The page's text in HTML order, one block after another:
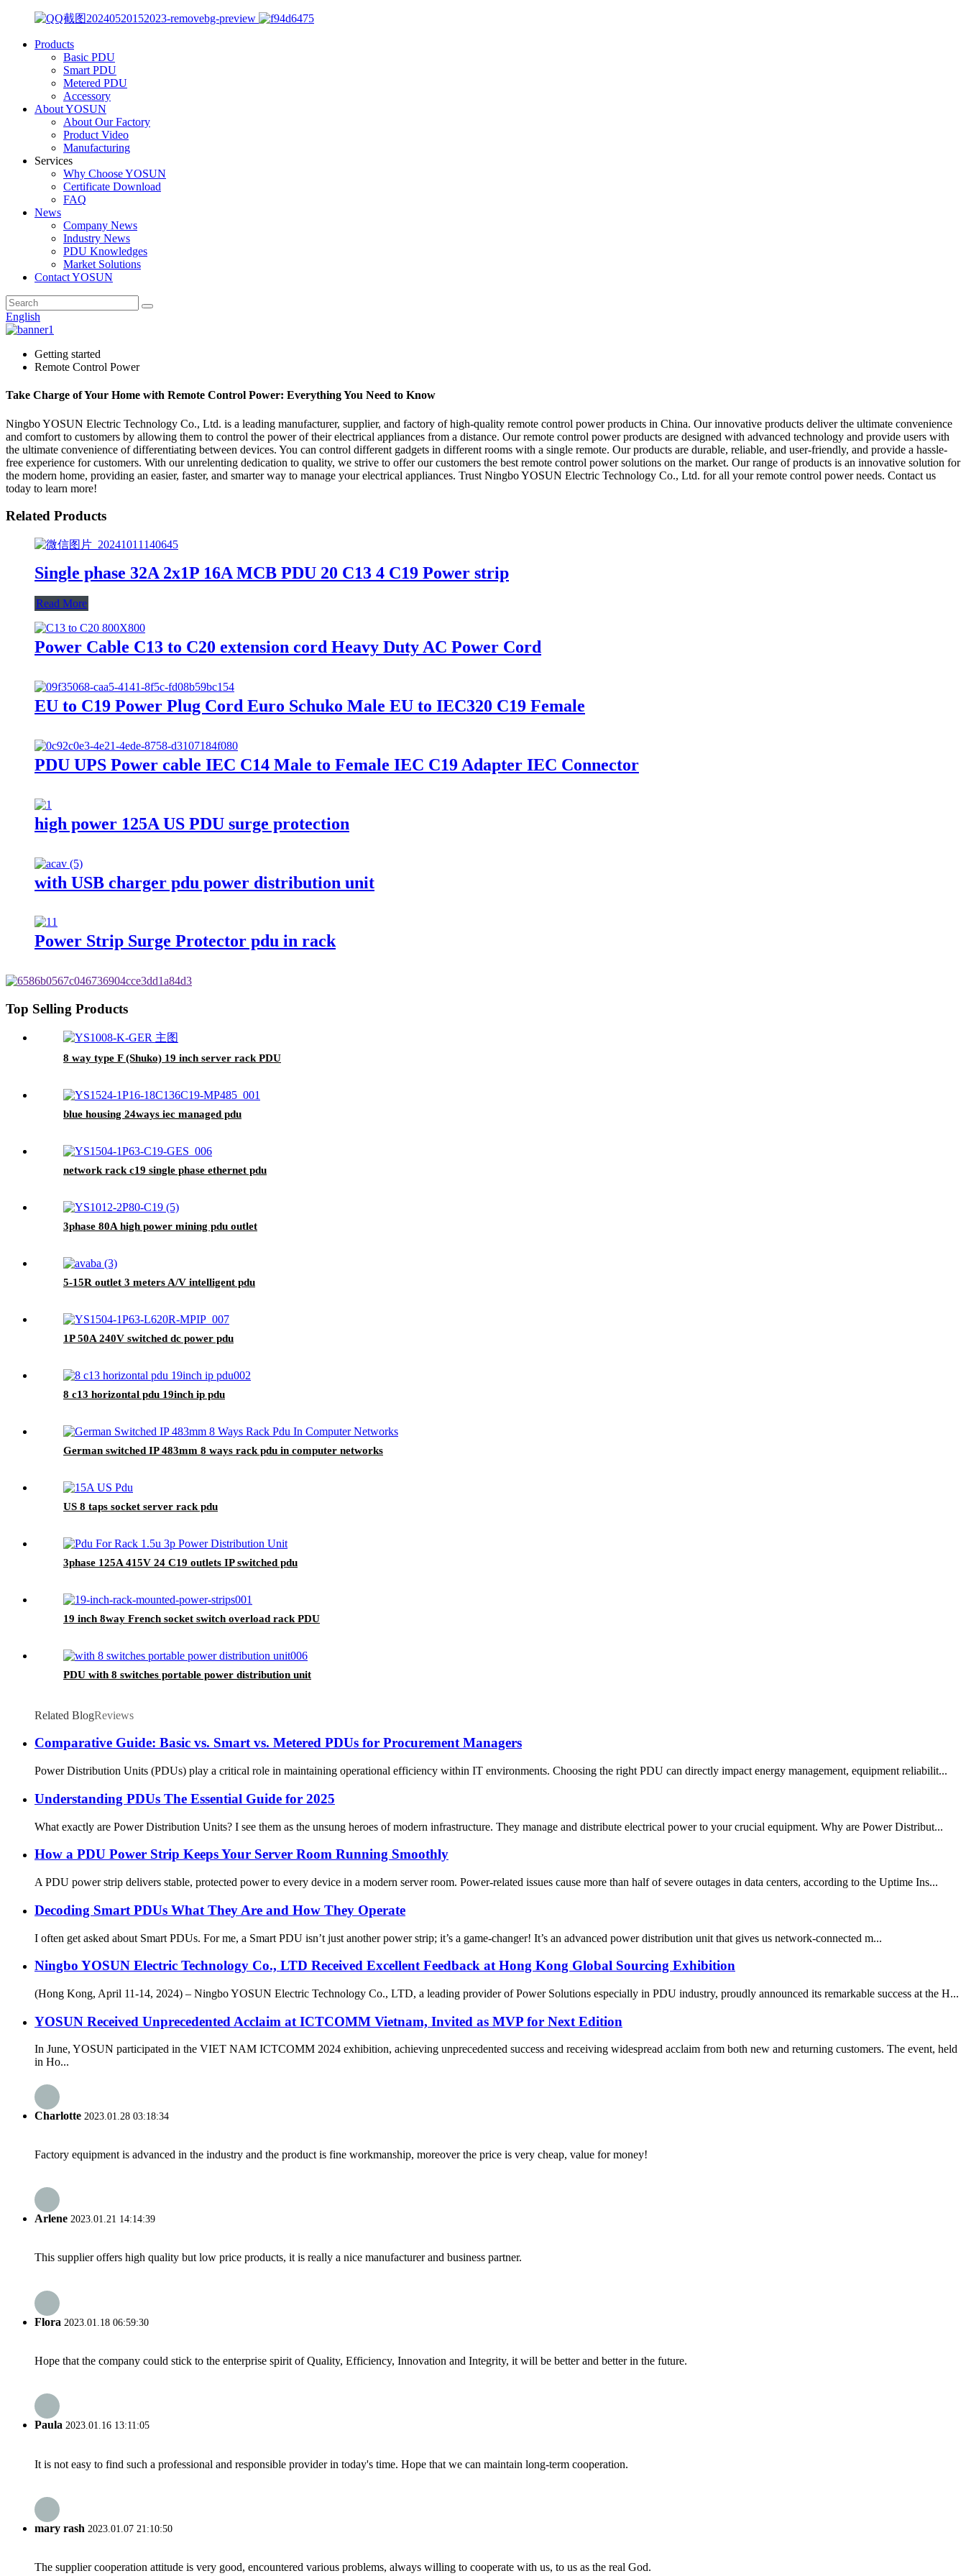
Products
Basic PDU
Smart PDU
Metered PDU
Accessory
About YOSUN
About Our Factory
Product Video
Manufacturing
Services
Why Choose YOSUN
Certificate Download
FAQ
News
Company News
Industry News
PDU Knowledges
Market Solutions
Contact YOSUN
English
Getting started
Remote Control Power
Take Charge of Your Home with Remote Control Power: Everything You Need to Know
Ningbo YOSUN Electric Technology Co., Ltd. is a leading manufacturer, supplier, and factory of high-quality remote control power products in China. Our innovative products deliver the ultimate convenience
and comfort to customers by allowing them to control the power of their electrical appliances from a distance. Our remote control power products are designed with advanced technology and provide users with
the ultimate convenience of differentiating between devices. You can control different gadgets in different rooms with a single remote. Our products are durable, reliable, and user-friendly, and provide a hassle-
free experience for customers. With our unrelenting dedication to quality, we strive to offer our customers the best remote control power solutions on the market. Our range of products is an innovative solution for
the modern home, providing an easier, faster, and smarter way to manage your electrical appliances. Trust Ningbo YOSUN Electric Technology Co., Ltd. for all your remote control power needs. Contact us
today to learn more!
Related Products
Single phase 32A 2x1P 16A MCB PDU 20 C13 4 C19 Power strip
Read More
Power Cable C13 to C20 extension cord Heavy Duty AC Power Cord
EU to C19 Power Plug Cord Euro Schuko Male EU to IEC320 C19 Female
PDU UPS Power cable IEC C14 Male to Female IEC C19 Adapter IEC Connector
high power 125A US PDU surge protection
with USB charger pdu power distribution unit
Power Strip Surge Protector pdu in rack
Top Selling Products
8 way type F (Shuko) 19 inch server rack PDU
blue housing 24ways iec managed pdu
network rack c19 single phase ethernet pdu
3phase 80A high power mining pdu outlet
5-15R outlet 3 meters A/V intelligent pdu
1P 50A 240V switched dc power pdu
8 c13 horizontal pdu 19inch ip pdu
German switched IP 483mm 8 ways rack pdu in computer networks
US 8 taps socket server rack pdu
3phase 125A 415V 24 C19 outlets IP switched pdu
19 inch 8way French socket switch overload rack PDU
PDU with 8 switches portable power distribution unit
Related BlogReviews
Comparative Guide: Basic vs. Smart vs. Metered PDUs for Procurement Managers
Power Distribution Units (PDUs) play a critical role in maintaining operational efficiency within IT environments. Choosing the right PDU can directly impact energy management, equipment reliabilit...
Understanding PDUs The Essential Guide for 2025
What exactly are Power Distribution Units? I see them as the unsung heroes of modern infrastructure. They manage and distribute electrical power to your crucial equipment. Why are Power Distribut...
How a PDU Power Strip Keeps Your Server Room Running Smoothly
A PDU power strip delivers stable, protected power to every device in a modern server room. Power-related issues cause more than half of severe outages in data centers, according to the Uptime Ins...
Decoding Smart PDUs What They Are and How They Operate
I often get asked about Smart PDUs. For me, a Smart PDU isn’t just another power strip; it’s a game-changer! It’s an advanced power distribution unit that gives us network-connected m...
Ningbo YOSUN Electric Technology Co., LTD Received Excellent Feedback at Hong Kong Global Sourcing Exhibition
(Hong Kong, April 11-14, 2024) – Ningbo YOSUN Electric Technology Co., LTD, a leading provider of Power Solutions especially in PDU industry, proudly announced its remarkable success at the H...
YOSUN Received Unprecedented Acclaim at ICTCOMM Vietnam, Invited as MVP for Next Edition
In June, YOSUN participated in the VIET NAM ICTCOMM 2024 exhibition, achieving unprecedented success and receiving widespread acclaim from both new and returning customers. The event, held
in Ho...
Charlotte 2023.01.28 03:18:34
Factory equipment is advanced in the industry and the product is fine workmanship, moreover the price is very cheap, value for money!
Arlene 2023.01.21 14:14:39
This supplier offers high quality but low price products, it is really a nice manufacturer and business partner.
Flora 2023.01.18 06:59:30
Hope that the company could stick to the enterprise spirit of Quality, Efficiency, Innovation and Integrity, it will be better and better in the future.
Paula 2023.01.16 13:11:05
It is not easy to find such a professional and responsible provider in today's time. Hope that we can maintain long-term cooperation.
mary rash 2023.01.07 21:10:50
The supplier cooperation attitude is very good, encountered various problems, always willing to cooperate with us, to us as the real God.